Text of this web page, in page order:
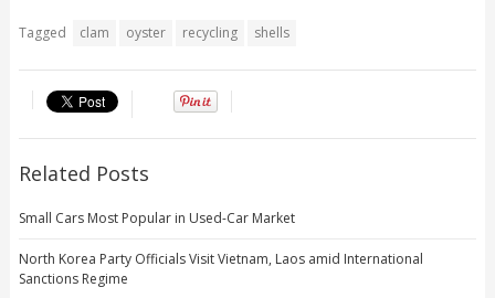
Tagged clam oyster recycling shells
Related Posts
Small Cars Most Popular in Used-Car Market
North Korea Party Officials Visit Vietnam, Laos amid International
Sanctions Regime